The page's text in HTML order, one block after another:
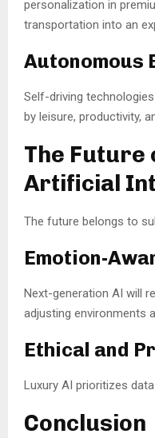
personalization in
transportation into an
Autonomous
Self-driving
by leisure, productivity,
The Future
Artificial
The future belongs to
Emotion-
Next-generation AI will
adjusting environments
Ethical and
Luxury AI prioritizes
Conclusion